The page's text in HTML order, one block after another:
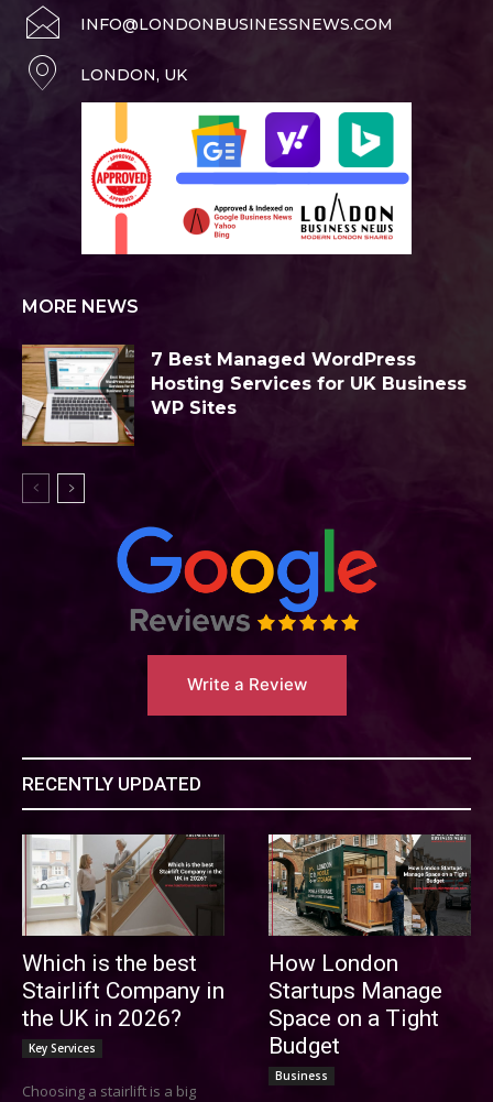
INFO@LONDONBUSINESSNEWS.COM
LONDON, UK
MORE NEWS
7 Best Managed WordPress
Hosting Services for UK Business
WP Sites
Write a Review
RECENTLY UPDATED
Which is the best
Stairlift Company in
the UK in 2026?
Key Services
Choosing a stairlift is a big
How London
Startups Manage
Space on a Tight
Budget
Business